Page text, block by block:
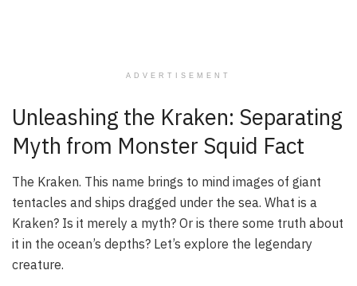
ADVERTISEMENT
Unleashing the Kraken: Separating
Myth from Monster Squid Fact
The Kraken. This name brings to mind images of giant
tentacles and ships dragged under the sea. What is a
Kraken? Is it merely a myth? Or is there some truth about
it in the ocean’s depths? Let’s explore the legendary
creature.